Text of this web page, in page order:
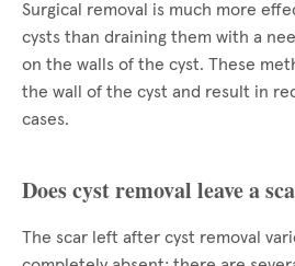
Surgical removal is much more
cysts than draining them with a
on the walls of the cyst. These
the wall of the cyst and result in
cases.
Does cyst removal leave a
The scar left after cyst removal